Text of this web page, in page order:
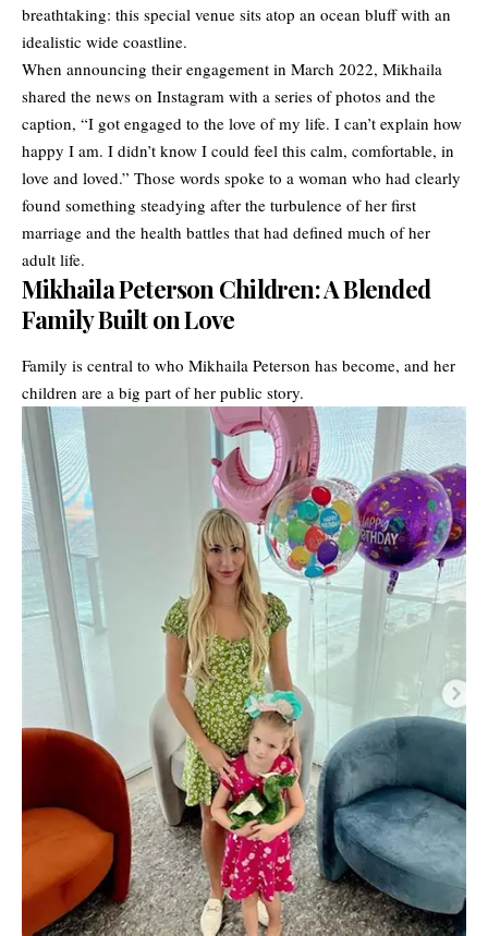
breathtaking: this special venue sits atop an ocean bluff with an
idealistic wide coastline.
When announcing their engagement in March 2022, Mikhaila
shared the news on Instagram with a series of photos and the
caption, “I got engaged to the love of my life. I can’t explain how
happy I am. I didn’t know I could feel this calm, comfortable, in
love and loved.” Those words spoke to a woman who had clearly
found something steadying after the turbulence of her first
marriage and the health battles that had defined much of her
adult life.
Mikhaila Peterson Children: A Blended
Family Built on Love
Family is central to who Mikhaila Peterson has become, and her
children are a big part of her public story.